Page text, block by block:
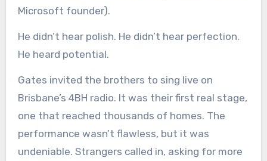
Microsoft founder).
He didn’t hear polish. He didn’t hear perfection.
He heard potential.
Gates invited the brothers to sing live on
Brisbane’s 4BH radio. It was their first real stage,
one that reached thousands of homes. The
performance wasn’t flawless, but it was
undeniable. Strangers called in, asking for more